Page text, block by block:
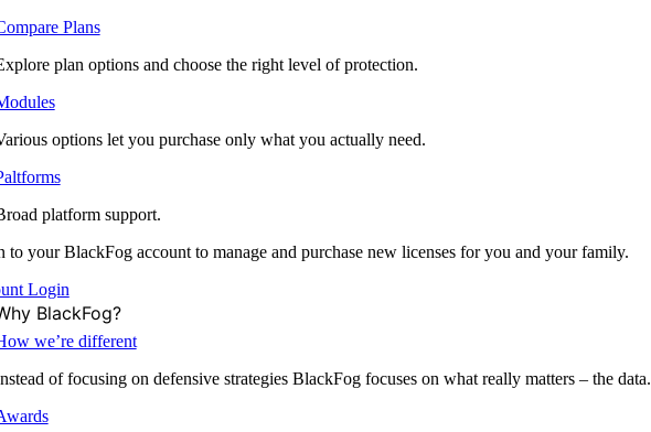
Plans
plan options and choose the right level of protection.
options let you purchase only what you actually need.
platform support.
to your BlackFog account to manage and purchase new licenses for you and your family.
Login
BlackFog?
we’re different
of focusing on defensive strategies BlackFog focuses on what really matters – the data.